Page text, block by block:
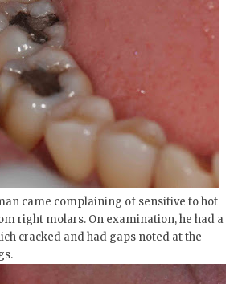
came complaining of sensitive to hot
right molars. On examination, he had a
cracked and had gaps noted at the